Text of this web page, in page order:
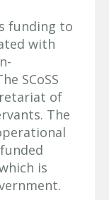
funding to
with
SCoSS
of
The
is